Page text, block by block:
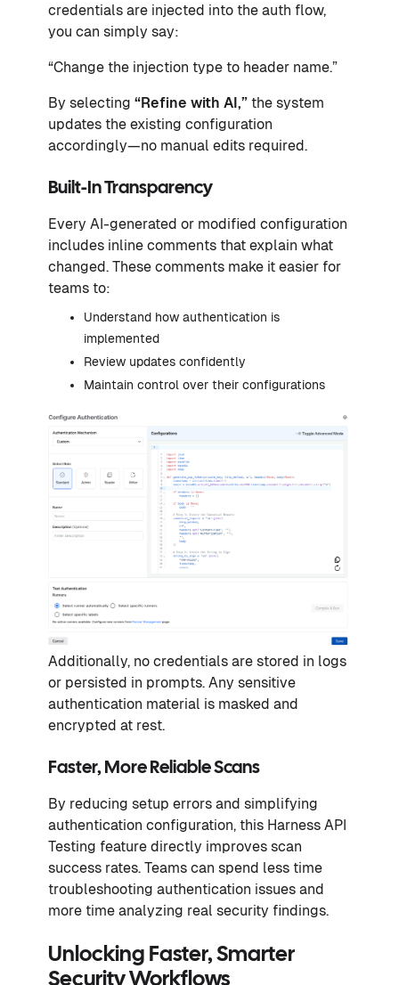
credentials are injected into the auth flow,
you can simply say:
“Change the injection type to header name.”
By selecting “Refine with AI,” the system
updates the existing configuration
accordingly—no manual edits required.
Built-In Transparency
Every AI-generated or modified configuration
includes inline comments that explain what
changed. These comments make it easier for
teams to:
Understand how authentication is
implemented
Review updates confidently
Maintain control over their configurations
Additionally, no credentials are stored in logs
or persisted in prompts. Any sensitive
authentication material is masked and
encrypted at rest.
Faster, More Reliable Scans
By reducing setup errors and simplifying
authentication configuration, this Harness API
Testing feature directly improves scan
success rates. Teams can spend less time
troubleshooting authentication issues and
more time analyzing real security findings.
Unlocking Faster, Smarter
Security Workflows